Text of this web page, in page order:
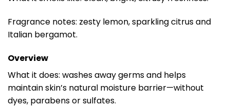
Fragrance notes: zesty lemon, sparkling citrus and
Italian bergamot.
Overview
What it does: washes away germs and helps
maintain skin’s natural moisture barrier—without
dyes, parabens or sulfates.